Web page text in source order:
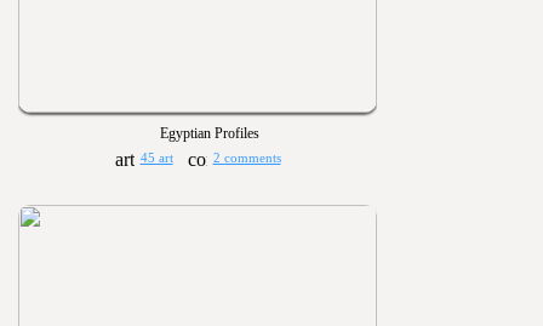
Egyptian Profiles
45 art 2 comments